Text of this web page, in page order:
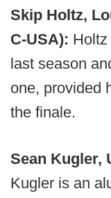
Skip Holtz,
C-USA):
last season
one, provided
the finale.
Sean Kugler,
Kugler is an